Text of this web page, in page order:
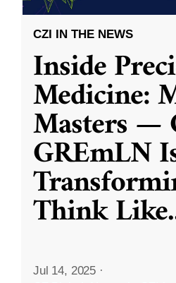
CZI IN THE NEWS
Inside
Medicine:
Masters —
GREmLN
Think Like
Jul 14, 2025 ·